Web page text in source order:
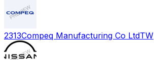
2313Compeq Manufacturing Co LtdTW